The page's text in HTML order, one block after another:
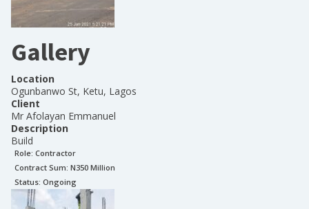
Gallery
Location
Ogunbanwo St, Ketu, Lagos
Client
Mr Afolayan Emmanuel
Description
Build
Role: Contractor
Contract Sum: N350 Million
Status: Ongoing